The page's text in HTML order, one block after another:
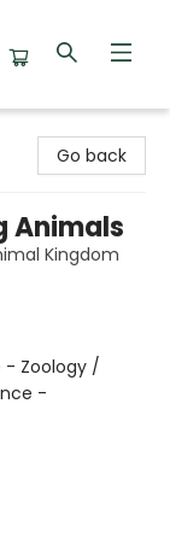
Go back
Animals
Kingdom
- Zoology /
-